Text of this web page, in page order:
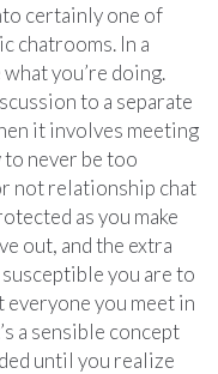
certainly one of
chatrooms. In a
you’re doing.
to a separate
it involves meeting
to never be too
not relationship chat
as you make
out, and the extra
you are to
everyone you meet in
a sensible concept
until you realize